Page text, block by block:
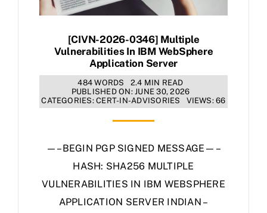
[CIVN-2026-0346] Multiple
Vulnerabilities In IBM WebSphere
Application Server
484 WORDS
2.4 MIN READ
PUBLISHED ON: JUNE 30, 2026
CATEGORIES:CERT-IN-ADVISORIES VIEWS: 66
—–BEGIN PGP SIGNED MESSAGE—–
HASH: SHA256 MULTIPLE
VULNERABILITIES IN IBM WEBSPHERE
APPLICATION SERVER INDIAN –